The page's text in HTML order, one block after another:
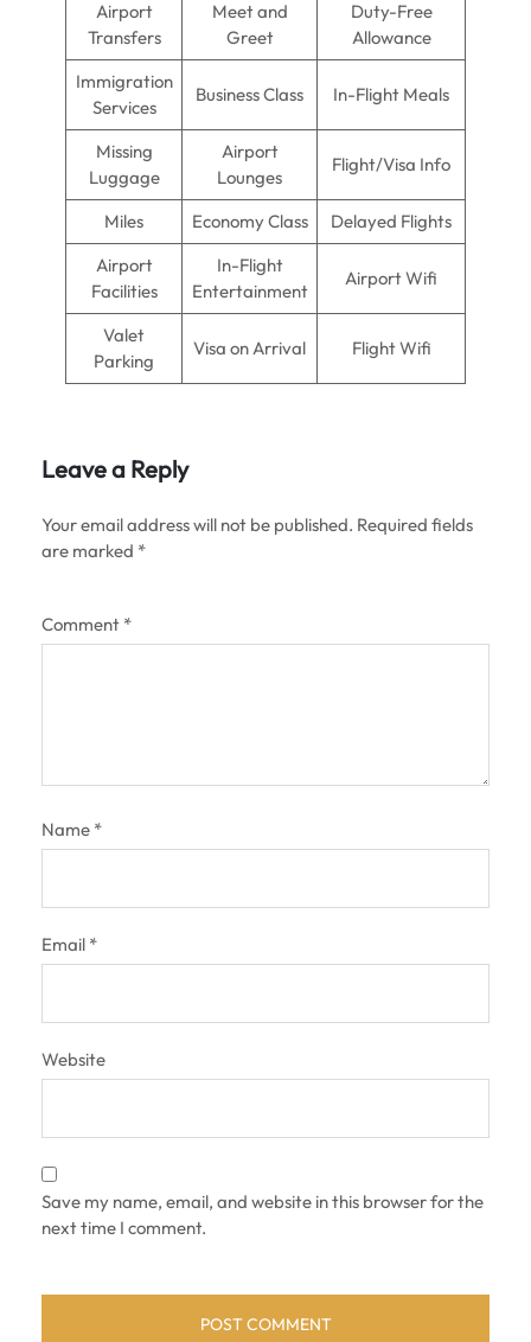
Airport
Transfers
Meet and
Greet
Duty-Free
Allowance
Immigration
Services
Business Class In-Flight Meals
Missing
Luggage
Airport
Lounges
Flight/Visa Info
Miles Economy Class
Delayed Flights
Airport
Facilities
In-Flight
Entertainment
Airport Wifi
Valet
Parking
Visa on Arrival Flight Wifi
Leave a Reply
Your email address will not be published. Required fields
are marked *
Comment *
Name *
Email *
Website
Save my name, email, and website in this browser for the
next time I comment.